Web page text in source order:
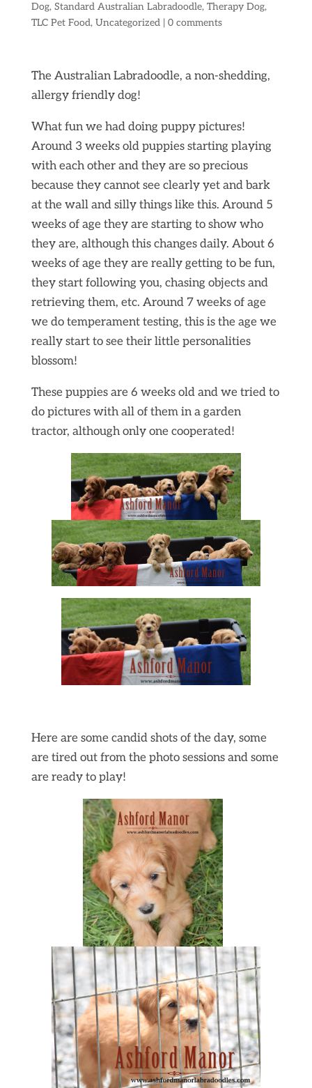
Dog, Standard Australian Labradoodle, Therapy Dog,
TLC Pet Food, Uncategorized| 0 comments
The Australian Labradoodle, a non-shedding,
allergy friendly dog!
What fun we had doing puppy pictures!
Around 3 weeks old puppies starting playing
with each other and they are so precious
because they cannot see clearly yet and bark
at the wall and silly things like this. Around 5
weeks of age they are starting to show who
they are, although this changes daily. About 6
weeks of age they are really getting to be fun,
they start following you, chasing objects and
retrieving them, etc. Around 7 weeks of age
we do temperament testing, this is the age we
really start to see their little personalities
blossom!
These puppies are 6 weeks old and we tried to
do pictures with all of them in a garden
tractor, although only one cooperated!
Here are some candid shots of the day, some
are tired out from the photo sessions and some
are ready to play!